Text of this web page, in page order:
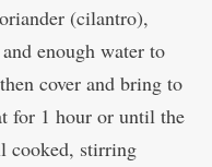
(cilantro),
enough water to
cover and bring to
for 1 hour or until the
cooked, stirring